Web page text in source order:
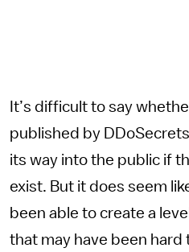
It’s difficult to say
published by
its way into the public if
exist. But it does seem
been able to create a
that may have been